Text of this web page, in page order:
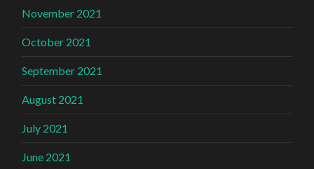
November 2021
October 2021
September 2021
August 2021
July 2021
June 2021